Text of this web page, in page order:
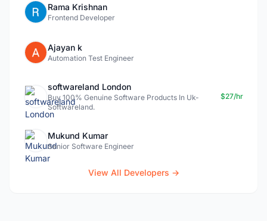
Rama Krishnan
Frontend Developer
Ajayan k
Automation Test Engineer
softwareland London
Buy 100% Genuine Software Products In Uk-
Softwareland.
$27/hr
Mukund Kumar
Senior Software Engineer
View All Developers →